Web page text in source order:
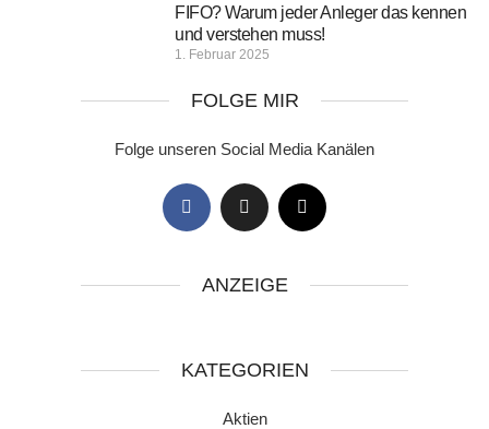
FIFO? Warum jeder Anleger das kennen
und verstehen muss!
1. Februar 2025
FOLGE MIR
Folge unseren Social Media Kanälen
ANZEIGE
KATEGORIEN
Aktien